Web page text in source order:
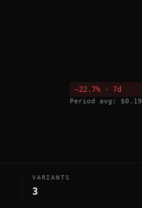
−22.7% · 7d
Period avg: $0.19
VARIANTS
3